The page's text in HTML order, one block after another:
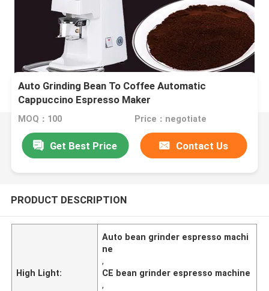
Auto Grinding Bean To Coffee Automatic
Cappuccino Espresso Maker
MOQ：100 Price：negotiate
Get Best Price Contact Us
PRODUCT DESCRIPTION
High Light:
Auto bean grinder espresso machi
ne
,
CE bean grinder espresso machine
,